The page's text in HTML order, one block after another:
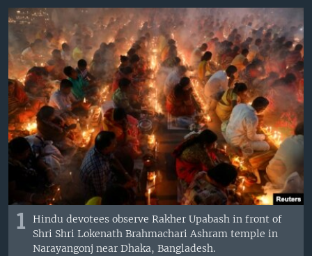
EUROPE
MIDDLE EAST
SOUTH & CENTRAL ASIA
FOLLOW US
Languages
1
Hindu devotees observe Rakher Upabash in front of
Shri Shri Lokenath Brahmachari Ashram temple in
Narayangonj near Dhaka, Bangladesh.